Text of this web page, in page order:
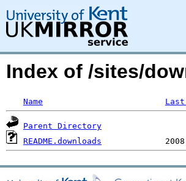
Index of /sites/
Name
Parent Directory
README.downloads